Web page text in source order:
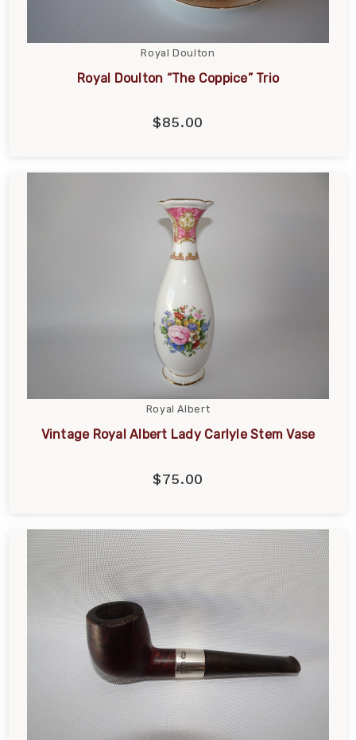
Royal Doulton
Royal Doulton “The Coppice” Trio
$85.00
Royal Albert
Vintage Royal Albert Lady Carlyle Stem Vase
$75.00